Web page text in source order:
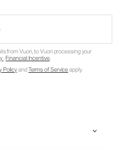
from Vuori, to Vuori processing your
.Financial Incentive.
PolicyandTerms of Serviceapply.